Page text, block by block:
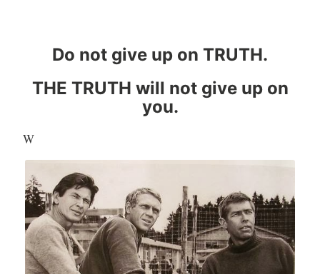
Do not give up on TRUTH.
THE TRUTH will not give up on
you.
W